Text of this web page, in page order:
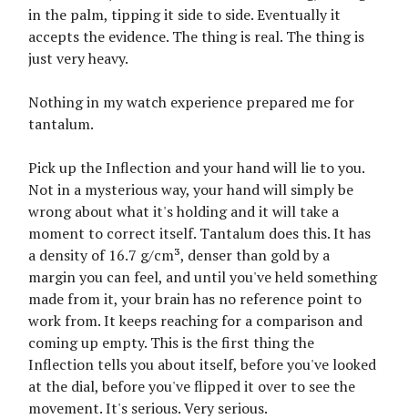
in the palm, tipping it side to side. Eventually it
accepts the evidence. The thing is real. The thing is
just very heavy.
Nothing in my watch experience prepared me for
tantalum.
Pick up the Inflection and your hand will lie to you.
Not in a mysterious way, your hand will simply be
wrong about what it's holding and it will take a
moment to correct itself. Tantalum does this. It has
a density of 16.7 g/cm³, denser than gold by a
margin you can feel, and until you've held something
made from it, your brain has no reference point to
work from. It keeps reaching for a comparison and
coming up empty. This is the first thing the
Inflection tells you about itself, before you've looked
at the dial, before you've flipped it over to see the
movement. It's serious. Very serious.